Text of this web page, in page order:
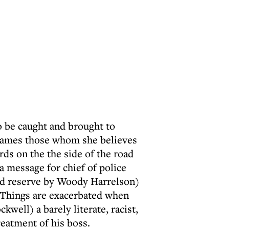
caught and brought to
those whom she believes
on the the side of the road
message for chief of police
by Woody Harrelson)
are exacerbated when
a barely literate, racist,
of his boss.